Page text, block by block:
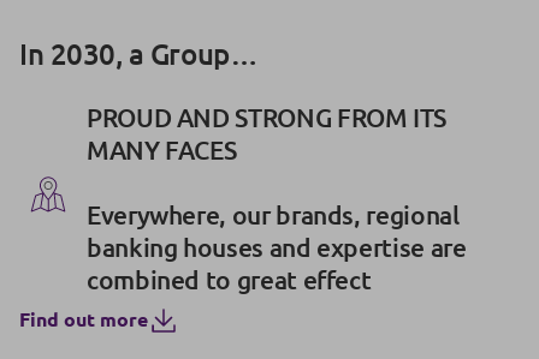
In 2030, a Group…
PROUD AND STRONG FROM ITS
MANY FACES
Everywhere, our brands, regional
banking houses and expertise are
combined to great effect
Find out more